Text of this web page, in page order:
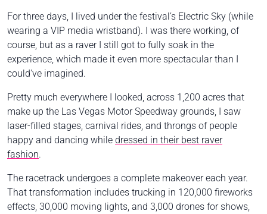
For three days, I lived under the festival’s Electric Sky (while
wearing a VIP media wristband). I was there working, of
course, but as a raver I still got to fully soak in the
experience, which made it even more spectacular than I
could've imagined.
Pretty much everywhere I looked, across 1,200 acres that
make up the Las Vegas Motor Speedway grounds, I saw
laser-filled stages, carnival rides, and throngs of people
happy and dancing while dressed in their best raver
fashion.
The racetrack undergoes a complete makeover each year.
That transformation includes trucking in 120,000 fireworks
effects, 30,000 moving lights, and 3,000 drones for shows,